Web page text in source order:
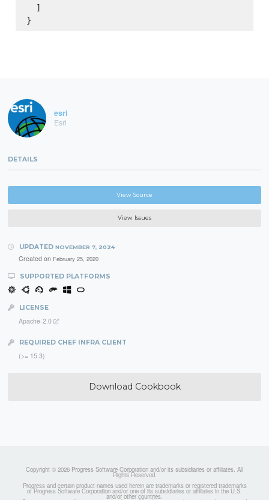
  ]
esri
Esri
DETAILS
View Source
View Issues
UPDATED NOVEMBER 7, 2024
Created on February 25, 2020
SUPPORTED PLATFORMS
LICENSE
Apache-2.0
REQUIRED CHEF INFRA CLIENT
(>= 15.3)
Download Cookbook
Copyright © 2026 Progress Software Corporation and/or its subsidiaries or affiliates. All
Rights Reserved.
Progress and certain product names used herein are trademarks or registered trademarks
of Progress Software Corporation and/or one of its subsidiaries or affiliates in the U.S.
and/or other countries.